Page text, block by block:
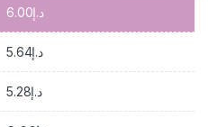
د.إ6.00
د.إ5.64
د.إ5.28